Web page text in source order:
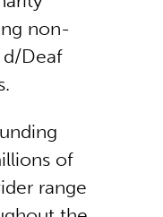
non-
d/Deaf
of
range